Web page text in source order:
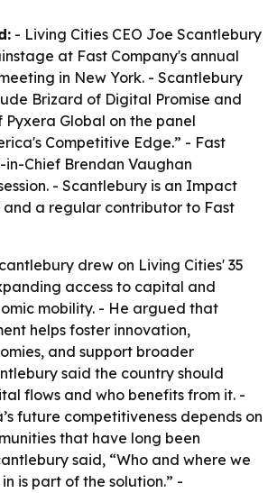
- Living Cities CEO Joe Scantlebury
at Fast Company's annual
in New York. - Scantlebury
Brizard of Digital Promise and
Pyxera Global on the panel
Competitive Edge.” - Fast
in-Chief Brendan Vaughan
- Scantlebury is an Impact
and a regular contributor to Fast
drew on Living Cities' 35
access to capital and
mobility. - He argued that
helps foster innovation,
and support broader
said the country should
flows and who benefits from it. -
future competitiveness depends on
that have long been
said, “Who and where we
is part of the solution.” -